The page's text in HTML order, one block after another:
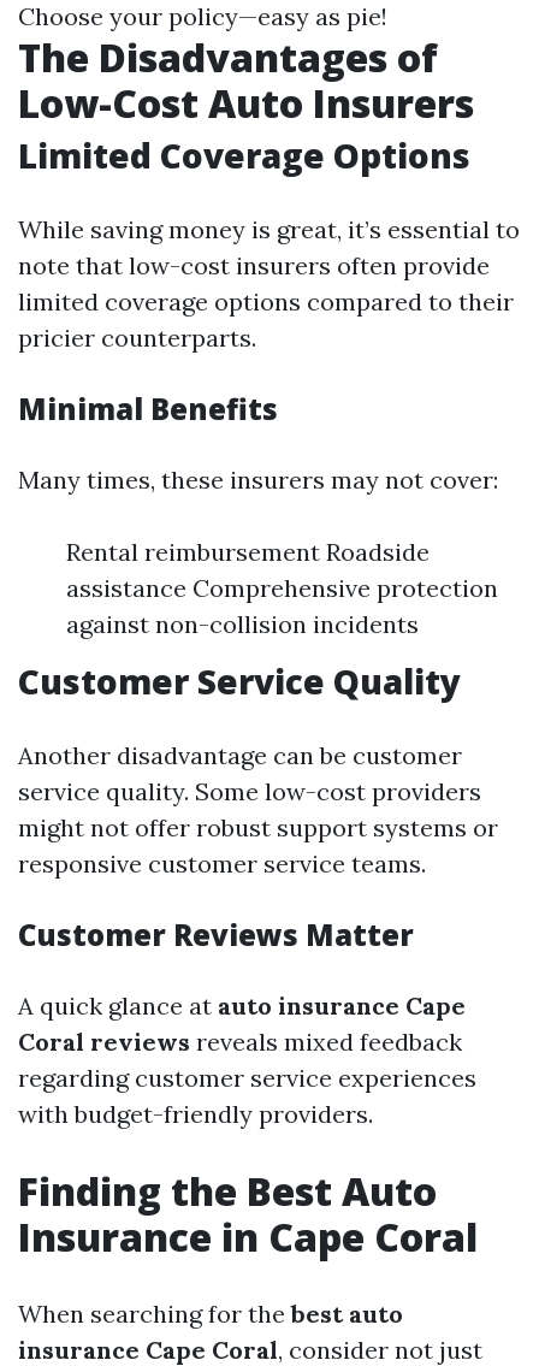
Choose your policy—easy as pie!
The Disadvantages of
Low-Cost Auto Insurers
Limited Coverage Options
While saving money is great, it’s essential to
note that low-cost insurers often provide
limited coverage options compared to their
pricier counterparts.
Minimal Benefits
Many times, these insurers may not cover:
Rental reimbursement Roadside
assistance Comprehensive protection
against non-collision incidents
Customer Service Quality
Another disadvantage can be customer
service quality. Some low-cost providers
might not offer robust support systems or
responsive customer service teams.
Customer Reviews Matter
A quick glance at auto insurance Cape
Coral reviews reveals mixed feedback
regarding customer service experiences
with budget-friendly providers.
Finding the Best Auto
Insurance in Cape Coral
When searching for thebest auto
insurance Cape Coral, consider not just